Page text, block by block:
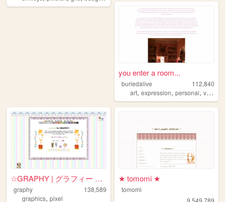
you enter a room...
buriedalive
112,840
art,expression,personal,vent
☆GRAPHY | グラフィー ☆ A Dreamy ...
graphy
138,589
graphics, pixel
★ tomomi ★
tomomi